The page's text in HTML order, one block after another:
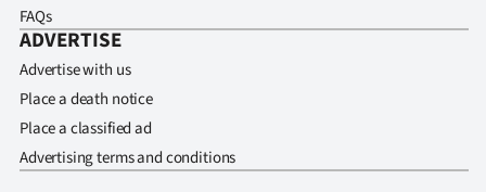
FAQs
ADVERTISE
Advertise with us
Place a death notice
Place a classified ad
Advertising terms and conditions